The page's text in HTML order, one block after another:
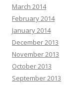
March 2014
February 2014
January 2014
December 2013
November 2013
October 2013
September 2013